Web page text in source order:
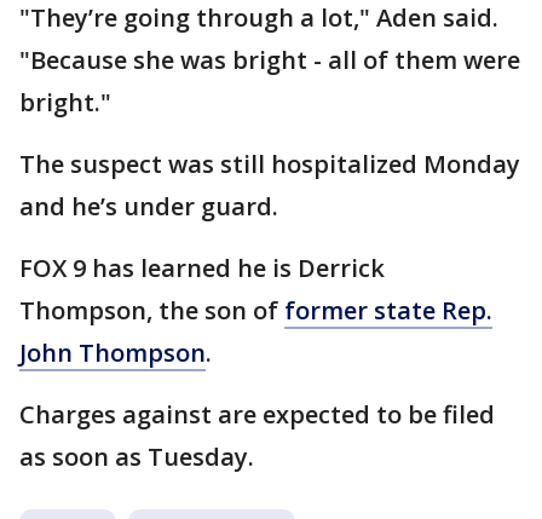
"They’re going through a lot," Aden said.
"Because she was bright - all of them were
bright."
The suspect was still hospitalized Monday
and he’s under guard.
FOX 9 has learned he is Derrick
Thompson, the son of former state Rep.
John Thompson.
Charges against are expected to be filed
as soon as Tuesday.